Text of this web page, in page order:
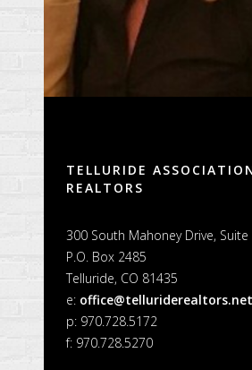
TELLURIDE
REALTORS
300 South Mahoney Drive, Suite
P.O. Box 2485
Telluride, CO 81435
e: office@telluriderealtors.net
p: 970.728.5172
f: 970.728.5270